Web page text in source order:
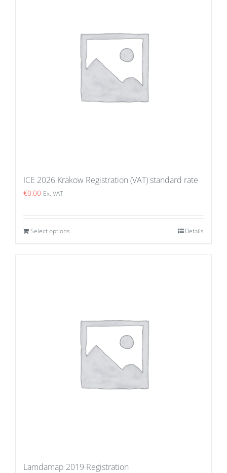
ICE 2026 Krakow Registration (VAT) standard rate
€0.00 Ex. VAT
Select options Details
Lamdamap 2019 Registration